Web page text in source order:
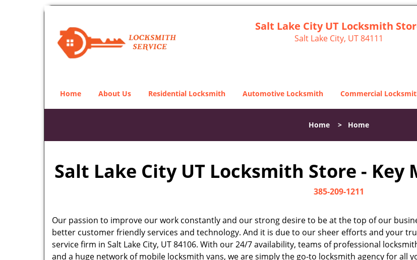
Salt Lake City UT Locksmith
Salt Lake City, UT 84111
Home About Us Residential Locksmith Automotive Locksmith Commercial
Home > Home
Salt Lake City UT Locksmith Store - Key
385-209-1211
Our passion to improve our work constantly and our strong desire to be at the top of our
better customer friendly services and technology. And it is due to our sheer efforts and your
service firm in Salt Lake City, UT 84106. With our 24/7 availability, teams of professional
and a huge network of mobile locksmith vans, we are simply the go-to locksmith agency for all